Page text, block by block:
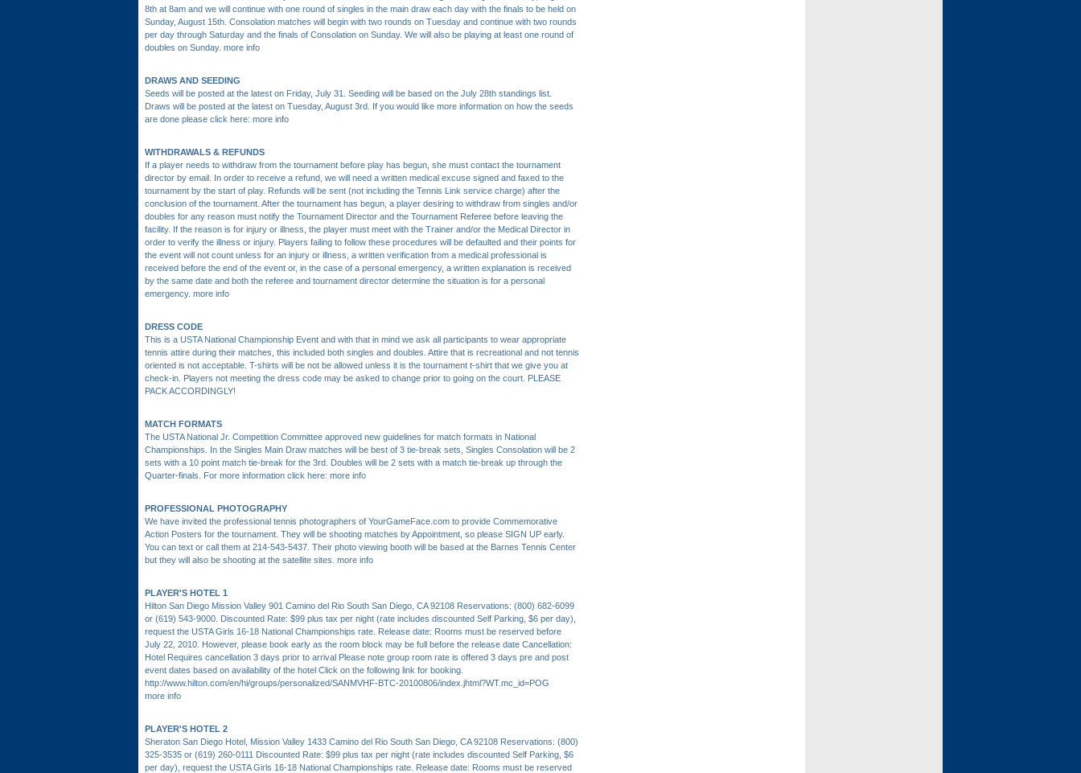
8th at 8am and we will continue with one round of singles in the main draw each day with the finals to be held on
Sunday, August 15th. Consolation matches will begin with two rounds on Tuesday and continue with two rounds
per day through Saturday and the finals of Consolation on Sunday. We will also be playing at least one round of
doubles on Sunday. more info
DRAWS AND SEEDING
Seeds will be posted at the latest on Friday, July 31. Seeding will be based on the July 28th standings list.
Draws will be posted at the latest on Tuesday, August 3rd. If you would like more information on how the seeds
are done please click here: more info
WITHDRAWALS & REFUNDS
If a player needs to withdraw from the tournament before play has begun, she must contact the tournament
director by email. In order to receive a refund, we will need a written medical excuse signed and faxed to the
tournament by the start of play. Refunds will be sent (not including the Tennis Link service charge) after the
conclusion of the tournament. After the tournament has begun, a player desiring to withdraw from singles and/or
doubles for any reason must notify the Tournament Director and the Tournament Referee before leaving the
facility. If the reason is for injury or illness, the player must meet with the Trainer and/or the Medical Director in
order to verify the illness or injury. Players failing to follow these procedures will be defaulted and their points for
the event will not count unless for an injury or illness, a written verification from a medical professional is
received before the end of the event or, in the case of a personal emergency, a written explanation is received
by the same date and both the referee and tournament director determine the situation is for a personal
emergency. more info
DRESS CODE
This is a USTA National Championship Event and with that in mind we ask all participants to wear appropriate
tennis attire during their matches, this included both singles and doubles. Attire that is recreational and not tennis
oriented is not acceptable. T-shirts will be not be allowed unless it is the tournament t-shirt that we give you at
check-in. Players not meeting the dress code may be asked to change prior to going on the court. PLEASE
PACK ACCORDINGLY!
MATCH FORMATS
The USTA National Jr. Competition Committee approved new guidelines for match formats in National
Championships. In the Singles Main Draw matches will be best of 3 tie-break sets, Singles Consolation will be 2
sets with a 10 point match tie-break for the 3rd. Doubles will be 2 sets with a match tie-break up through the
Quarter-finals. For more information click here: more info
PROFESSIONAL PHOTOGRAPHY
We have invited the professional tennis photographers of YourGameFace.com to provide Commemorative
Action Posters for the tournament. They will be shooting matches by Appointment, so please SIGN UP early.
You can text or call them at 214-543-5437. Their photo viewing booth will be based at the Barnes Tennis Center
but they will also be shooting at the satellite sites. more info
PLAYER'S HOTEL 1
Hilton San Diego Mission Valley 901 Camino del Rio South San Diego, CA 92108 Reservations: (800) 682-6099
or (619) 543-9000. Discounted Rate: $99 plus tax per night (rate includes discounted Self Parking, $6 per day),
request the USTA Girls 16-18 National Championships rate. Release date: Rooms must be reserved before
July 22, 2010. However, please book early as the room block may be full before the release date Cancellation:
Hotel Requires cancellation 3 days prior to arrival Please note group room rate is offered 3 days pre and post
event dates based on availability of the hotel Click on the following link for booking.
http://www.hilton.com/en/hi/groups/personalized/SANMVHF-BTC-20100806/index.jhtml?WT.mc_id=POG
more info
PLAYER'S HOTEL 2
Sheraton San Diego Hotel, Mission Valley 1433 Camino del Rio South San Diego, CA 92108 Reservations: (800)
325-3535 or (619) 260-0111 Discounted Rate: $99 plus tax per night (rate includes discounted Self Parking, $6
per day), request the USTA Girls 16-18 National Championships rate. Release date: Rooms must be reserved